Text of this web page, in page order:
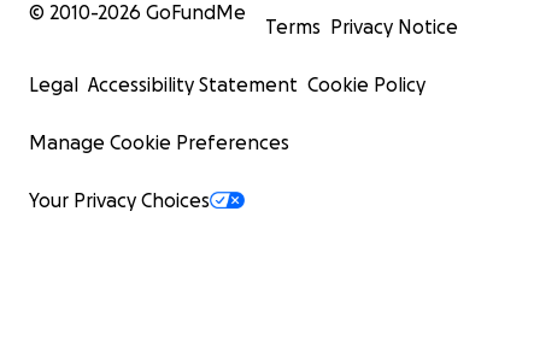
© 2010-2026 GoFundMe
Terms Privacy Notice
Legal Accessibility Statement Cookie Policy
Manage Cookie Preferences
Your Privacy Choices